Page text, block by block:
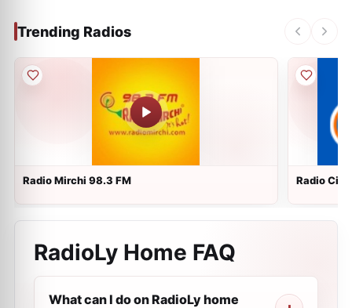
Trending Radios
Radio Mirchi 98.3 FM Radio City
RadioLy Home FAQ
What can I do on RadioLy home